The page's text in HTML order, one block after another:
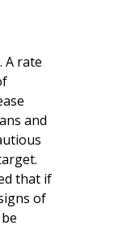
A rate
and
that if
of